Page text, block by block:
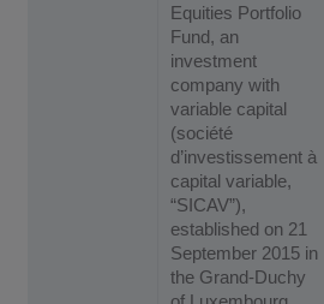
Equities Portfolio
Fund, an
investment
company with
variable capital
(société
d’investissement à
capital variable,
“SICAV”),
established on 21
September 2015 in
the Grand-Duchy